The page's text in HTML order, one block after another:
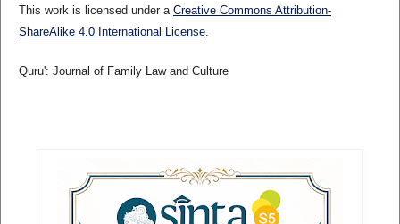
This work is licensed under a Creative Commons Attribution-
ShareAlike 4.0 International License.
Quru': Journal of Family Law and Culture